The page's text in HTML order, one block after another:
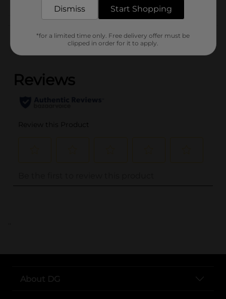
..
About DG
Dismiss Start Shopping
*for a limited time only. Free delivery offer must be
clipped in order for it to apply.